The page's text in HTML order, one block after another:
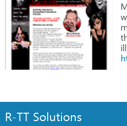
R-TT Solutions